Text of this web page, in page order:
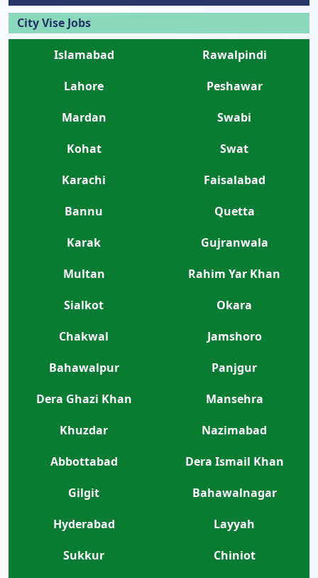
City Vise Jobs
Islamabad
Rawalpindi
Lahore
Peshawar
Mardan
Swabi
Kohat
Swat
Karachi
Faisalabad
Bannu
Quetta
Karak
Gujranwala
Multan
Rahim Yar Khan
Sialkot
Okara
Chakwal
Jamshoro
Bahawalpur
Panjgur
Dera Ghazi Khan
Mansehra
Khuzdar
Nazimabad
Abbottabad
Dera Ismail Khan
Gilgit
Bahawalnagar
Hyderabad
Layyah
Sukkur
Chiniot